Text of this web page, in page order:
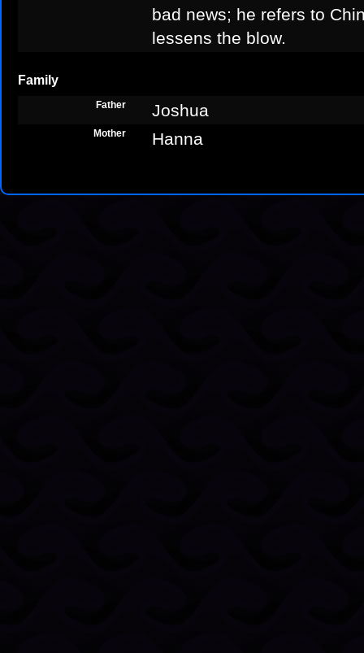
bad news; he refers to
lessens the blow.
Family
Father Joshua
Mother Hanna